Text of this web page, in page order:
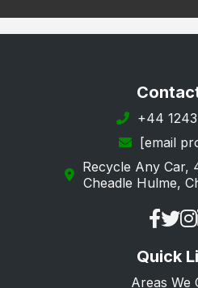
+44
[email
Recycle Any Car,
Cheadle Hulme,
Quick
Areas We